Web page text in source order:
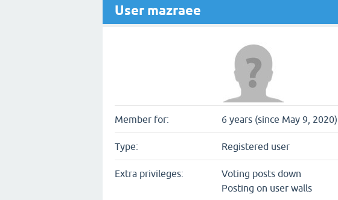
User mazraee
Member for: 6 years (since May 9, 2020)
Type: Registered user
Extra privileges:
Voting posts down
Posting on user walls